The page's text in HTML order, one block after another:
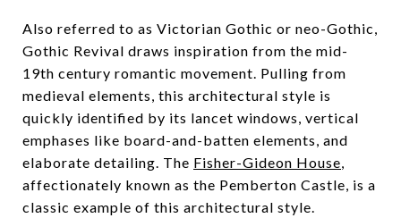
Also referred to as Victorian Gothic or neo-Gothic,
Gothic Revival draws inspiration from the mid-
19th century romantic movement. Pulling from
medieval elements, this architectural style is
quickly identified by its lancet windows, vertical
emphases like board-and-batten elements, and
elaborate detailing. The Fisher-Gideon House,
affectionately known as the Pemberton Castle, is a
classic example of this architectural style.